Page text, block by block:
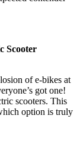
Scooter
of e-bikes at
got one!
scooters. This
option is truly